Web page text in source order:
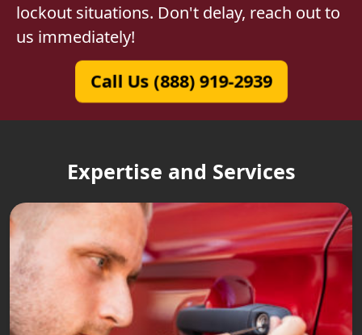
lockout situations. Don't delay, reach out to
us immediately!
Call Us (888) 919-2939
Expertise and Services